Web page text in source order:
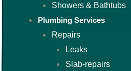
Showers & Bathtubs
Plumbing Services
Repairs
Leaks
Slab-repairs